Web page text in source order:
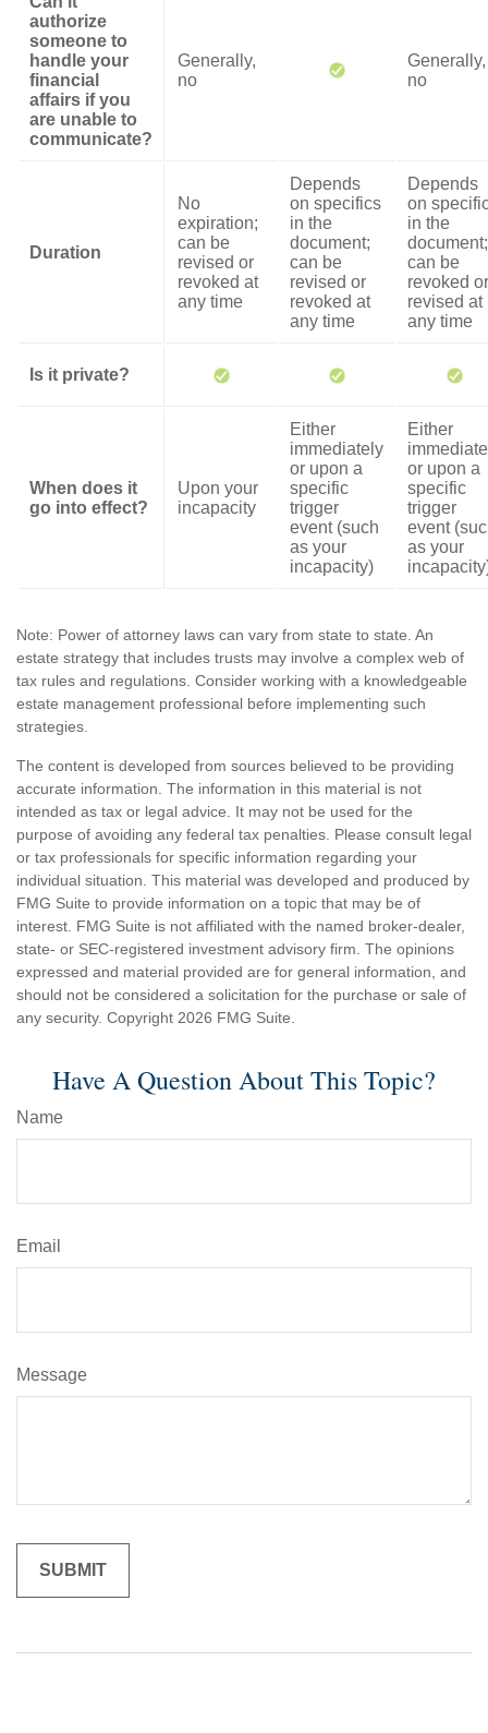
authorize
someone to
handle your
financial
affairs if you
are unable to
communicate?
Generally,
no
Generally,
no
Duration
No
expiration;
can be
revised or
revoked at
any time
Depends
on specifics
in the
document;
can be
revised or
revoked at
any time
Depends
on
in the
document;
can be
revoked or
revised at
any time
Is it private?
When does it
go into effect?
Upon your
incapacity
Either
immediately
or upon a
specific
trigger
event (such
as your
incapacity)
Either
or upon a
specific
trigger
event
as your
Note: Power of attorney laws can vary from state to state. An
estate strategy that includes trusts may involve a complex web of
tax rules and regulations. Consider working with a knowledgeable
estate management professional before implementing such
strategies.
The content is developed from sources believed to be providing
accurate information. The information in this material is not
intended as tax or legal advice. It may not be used for the
purpose of avoiding any federal tax penalties. Please consult legal
or tax professionals for specific information regarding your
individual situation. This material was developed and produced by
FMG Suite to provide information on a topic that may be of
interest. FMG Suite is not affiliated with the named broker-dealer,
state- or SEC-registered investment advisory firm. The opinions
expressed and material provided are for general information, and
should not be considered a solicitation for the purchase or sale of
any security. Copyright 2026 FMG Suite.
Have A Question About This Topic?
Name
Email
Message